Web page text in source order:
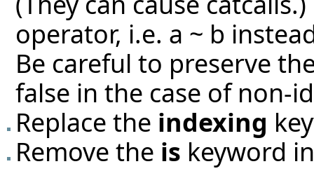
operator, i.e. a ~ b
Be careful to preserve
false in the case of non-
Replace the indexing
Remove the is keyword